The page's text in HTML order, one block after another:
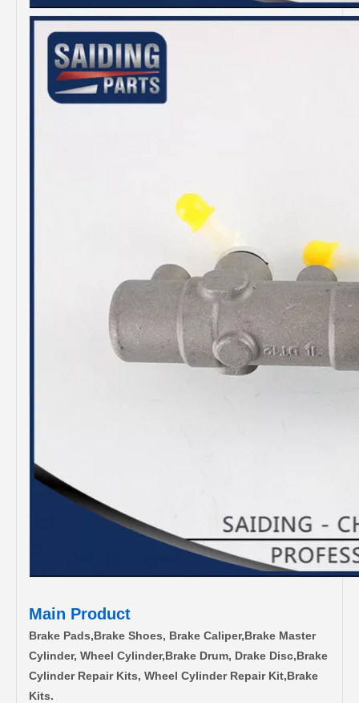
Main Product
Brake Pads,Brake Shoes, Brake Caliper,Brake Master
Cylinder, Wheel Cylinder,Brake Drum, Drake Disc,Brake
Cylinder Repair Kits, Wheel Cylinder Repair Kit,Brake
Kits.